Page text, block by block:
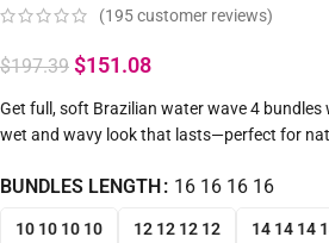
(195customer reviews)
$197.39 $151.08
Get full, soft Brazilian water wave 4
wet and wavy look that lasts—perfect for
BUNDLES LENGTH 16 16 16 16
10 10 10 10 12 12 12 12 14 14 14